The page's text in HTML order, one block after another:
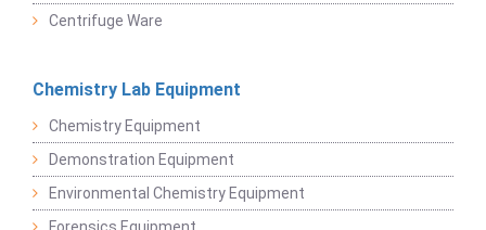
Centrifuge Ware
Chemistry Lab Equipment
Chemistry Equipment
Demonstration Equipment
Environmental Chemistry Equipment